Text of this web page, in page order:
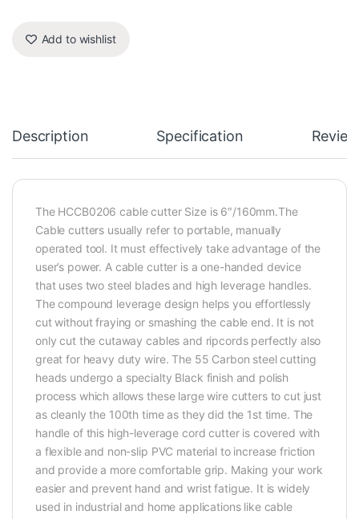
Add to wishlist
Description Specification
The HCCB0206 cable cutter Size is 6″/160mm.The
Cable cutters usually refer to portable, manually
operated tool. It must effectively take advantage of the
user’s power. A cable cutter is a one-handed device
that uses two steel blades and high leverage handles.
The compound leverage design helps you effortlessly
cut without fraying or smashing the cable end. It is not
only cut the cutaway cables and ripcords perfectly also
great for heavy duty wire. The 55 Carbon steel cutting
heads undergo a specialty Black finish and polish
process which allows these large wire cutters to cut just
as cleanly the 100th time as they did the 1st time. The
handle of this high-leverage cord cutter is covered with
a flexible and non-slip PVC material to increase friction
and provide a more comfortable grip. Making your work
easier and prevent hand and wrist fatigue. It is widely
used in industrial and home applications like cable